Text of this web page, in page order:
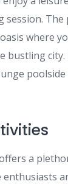
session. The
where
bustling city.
poolside
a